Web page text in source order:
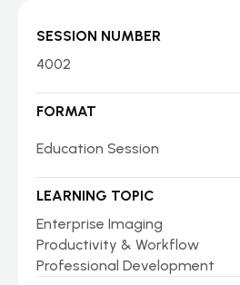
SESSION NUMBER
4002
FORMAT
Education Session
LEARNING TOPIC
Enterprise Imaging
Productivity & Workflow
Professional Development